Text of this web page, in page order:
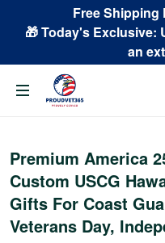
Free Shipping
🎁 Today's Exclusive:
an
Premium America
Custom USCG
Gifts For Coast
Veterans Day,